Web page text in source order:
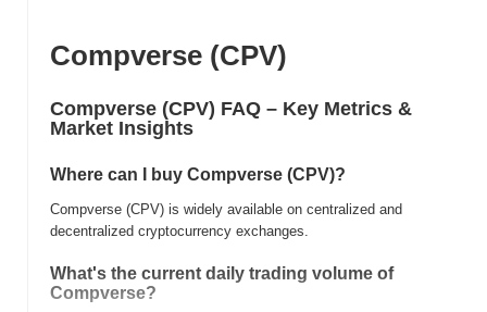
Compverse (CPV)
Compverse (CPV) FAQ – Key Metrics &
Market Insights
Where can I buy Compverse (CPV)?
Compverse (CPV) is widely available on centralized and
decentralized cryptocurrency exchanges.
What's the current daily trading volume of
Compverse?